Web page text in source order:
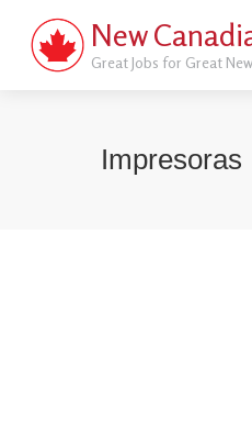
New
Great Jobs for Great
Impresoras